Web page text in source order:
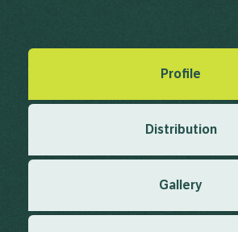
Profile
Distribution
Gallery